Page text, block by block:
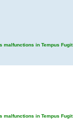
malfunctions in Tempus Fugit
malfunctions in Tempus Fugit